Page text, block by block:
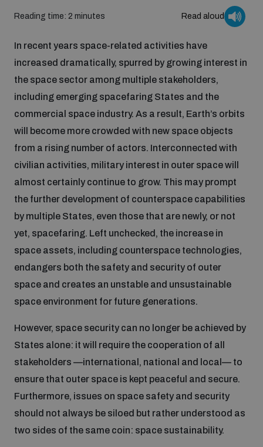
Inclusive global security
Artificial intelligence
Space security
Interconnected global risks
Disarmament fora
Space Security
Managing Exits from Armed Conflict
Middle East WMD-Free Zone
UNIDIR Women in AI Fellowship
UNIDIR Space Security Research Fellowship
BWC Advanced Education Course
Events
Cyber Stability Conference
Geneva Cyber Week
Global Conference on AI, Security and Ethics
Innovations Dialogue
Outer Space Security Conference
Policy portals
AI Policy Portal
Cyber Policy Portal
Cyber Policy Portal Database
BWC National Implementation Measures Database
Practical tools
Arms Flows and Early Warning Dashboard
Conflict
Middle East-WMD-Free Zone Compass
Gender and Disarmament Hub
Youth and Disarmament Hub
Videos
Reading time: 2 minutes Read aloud
In recent years space-related activities have
increased dramatically, spurred by growing interest in
the space sector among multiple stakeholders,
including emerging spacefaring States and the
commercial space industry. As a result, Earth’s orbits
will become more crowded with new space objects
from a rising number of actors. Interconnected with
civilian activities, military interest in outer space will
almost certainly continue to grow. This may prompt
the further development of counterspace capabilities
by multiple States, even those that are newly, or not
yet, spacefaring. Left unchecked, the increase in
space assets, including counterspace technologies,
endangers both the safety and security of outer
space and creates an unstable and unsustainable
space environment for future generations.
However, space security can no longer be achieved by
States alone: it will require the cooperation of all
stakeholders —international, national and local— to
ensure that outer space is kept peaceful and secure.
Furthermore, issues on space safety and security
should not always be siloed but rather understood as
two sides of the same coin: space sustainability.